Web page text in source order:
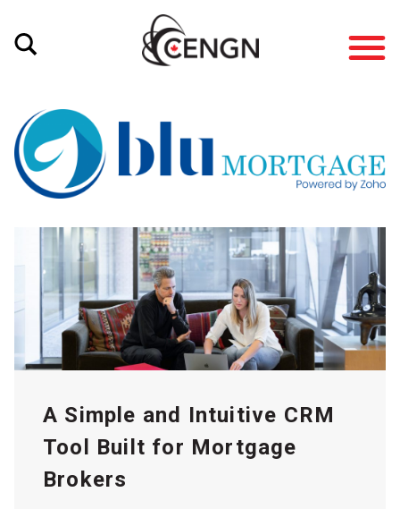
A Simple and Intuitive CRM
Tool Built for Mortgage
Brokers